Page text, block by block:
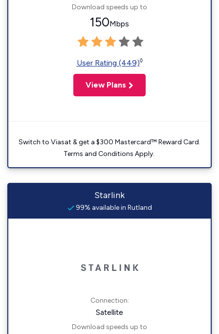
Download speeds up to
150Mbps
User Rating (449)◊
View Plans
Switch to Viasat & get a $300 Mastercard™ Reward Card.
Terms and Conditions Apply.
Starlink
99% available in Rutland
Connection:
Satellite
Download speeds up to